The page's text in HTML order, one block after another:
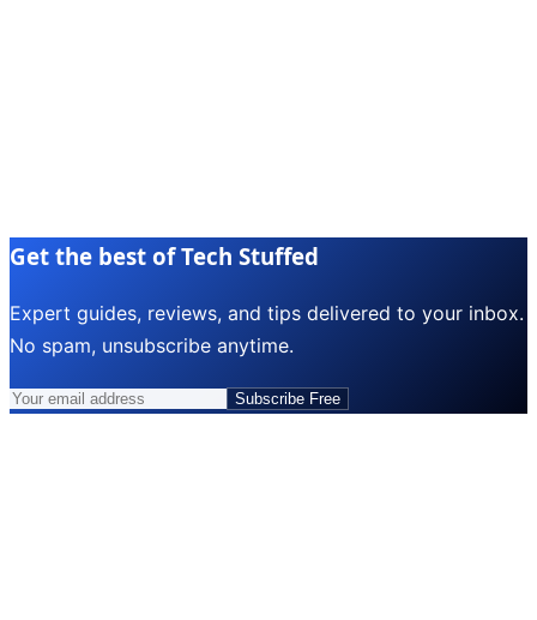
Get the best of Tech Stuffed
Expert guides, reviews, and tips delivered to your inbox.
No spam, unsubscribe anytime.
Subscribe Free